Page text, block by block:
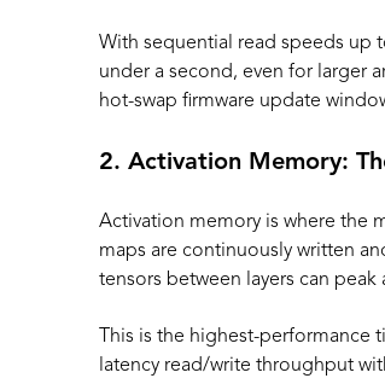
With sequential read speeds up
under a second, even for larger
hot-swap firmware update
2. Activation Memory:
Activation memory is where the
maps are continuously written
tensors between layers can
This is the highest-
latency read/write throughput